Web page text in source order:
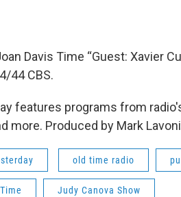
Davis Time “Guest: Xavier
44 CBS.
features programs from
more. Produced by Mark
old time radio
Judy Canova Show